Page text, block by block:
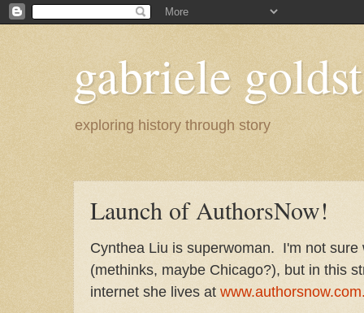
gabriele
exploring history through story
Launch of AuthorsNow!
Cynthea Liu is superwoman. I'm not
(methinks, maybe Chicago?), but in this
internet she lives at